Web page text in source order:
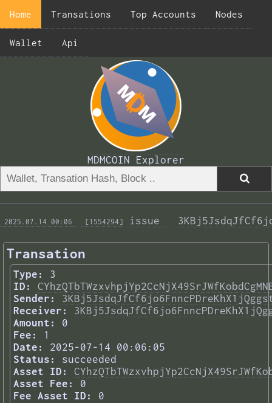
Home Transations Top Accounts Nodes
Wallet Api
MDMCOIN Explorer
2025.07.14 00:06 [1554294] issue
Transation
Type:
3
ID:
Sender:
Receiver:
Amount:
0
Fee:
1
Date:
2025-07-14 00:06:05
Status:
succeeded
Asset ID:
Asset Fee:
0
Fee Asset ID:
0